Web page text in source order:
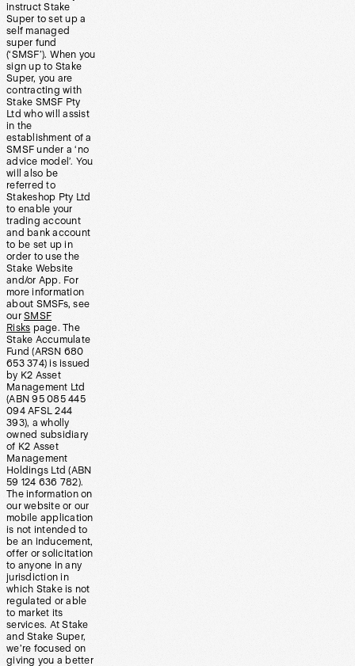
instruct Stake
Super to set up a
self managed
super fund
(‘SMSF’). When you
sign up to Stake
Super, you are
contracting with
Stake SMSF Pty
Ltd who will assist
in the
establishment of a
SMSF under a ‘no
advice model’. You
will also be
referred to
Stakeshop Pty Ltd
to enable your
trading account
and bank account
to be set up in
order to use the
Stake Website
and/or App. For
more information
about SMSFs, see
our SMSF
Risks page. The
Stake Accumulate
Fund (ARSN 680
653 374) is issued
by K2 Asset
Management Ltd
(ABN 95 085 445
094 AFSL 244
393), a wholly
owned subsidiary
of K2 Asset
Management
Holdings Ltd (ABN
59 124 636 782).
The information on
our website or our
mobile application
is not intended to
be an inducement,
offer or solicitation
to anyone in any
jurisdiction in
which Stake is not
regulated or able
to market its
services. At Stake
and Stake Super,
we’re focused on
giving you a better